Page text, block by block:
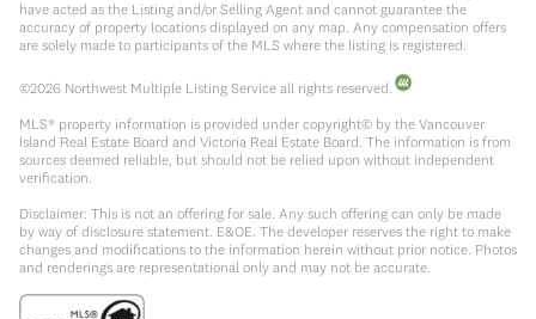
have acted as the Listing and/or Selling Agent and cannot guarantee the
accuracy of property locations displayed on any map. Any compensation offers
are solely made to participants of the MLS where the listing is registered.
©2026 Northwest Multiple Listing Service all rights reserved.
MLS® property information is provided under copyright© by the Vancouver
Island Real Estate Board and Victoria Real Estate Board. The information is from
sources deemed reliable, but should not be relied upon without independent
verification.
Disclaimer: This is not an offering for sale. Any such offering can only be made
by way of disclosure statement. E&OE. The developer reserves the right to make
changes and modifications to the information herein without prior notice. Photos
and renderings are representational only and may not be accurate.